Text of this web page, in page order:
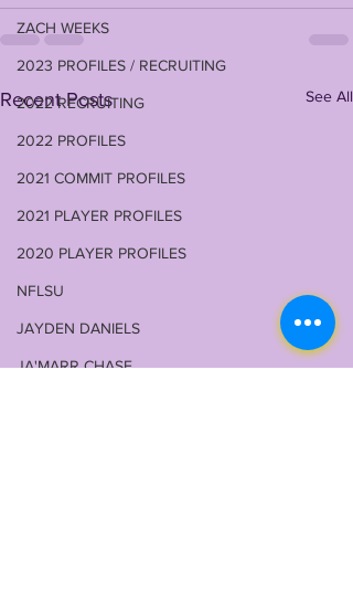
ZACH WEEKS
2023 PROFILES / RECRUITING
2022 RECRUITING
2022 PROFILES
2021 COMMIT PROFILES
2021 PLAYER PROFILES
2020 PLAYER PROFILES
NFLSU
JAYDEN DANIELS
JA'MARR CHASE
Recent Posts See All